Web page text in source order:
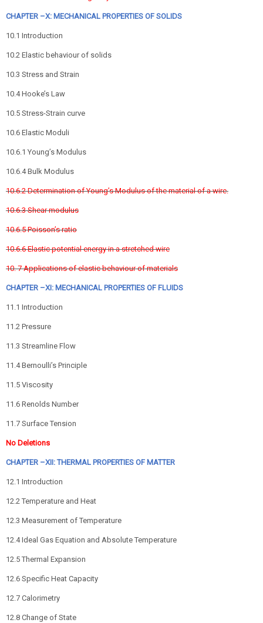
CHAPTER –X: MECHANICAL PROPERTIES OF SOLIDS
10.1 Introduction
10.2 Elastic behaviour of solids
10.3 Stress and Strain
10.4 Hooke’s Law
10.5 Stress-Strain curve
10.6 Elastic Moduli
10.6.1 Young’s Modulus
10.6.4 Bulk Modulus
10.6.2 Determination of Young’s Modulus of the material of a wire.
10.6.3 Shear modulus
10.6.5 Poisson’s ratio
10.6.6 Elastic potential energy in a stretched wire
10. 7 Applications of elastic behaviour of materials
CHAPTER –XI: MECHANICAL PROPERTIES OF FLUIDS
11.1 Introduction
11.2 Pressure
11.3 Streamline Flow
11.4 Bernoulli’s Principle
11.5 Viscosity
11.6 Renolds Number
11.7 Surface Tension
No Deletions
CHAPTER –XII: THERMAL PROPERTIES OF MATTER
12.1 Introduction
12.2 Temperature and Heat
12.3 Measurement of Temperature
12.4 Ideal Gas Equation and Absolute Temperature
12.5 Thermal Expansion
12.6 Specific Heat Capacity
12.7 Calorimetry
12.8 Change of State